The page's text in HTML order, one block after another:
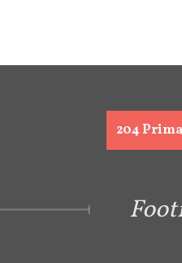
27, 1933
related
B. H. Roberts's
After His Death
1930s
"A
204